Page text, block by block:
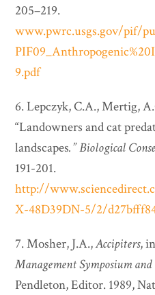
205–219.
www.pwrc.usgs.gov/pif/
9.pdf
6. Lepczyk, C.A., Mertig,
“Landowners and cat
landscapes.”Biological
191-201.
http://
X-48D39DN-5/2/
7. Mosher, J.A.,Accipiters,
Management Symposium
Pendleton, Editor. 1989,